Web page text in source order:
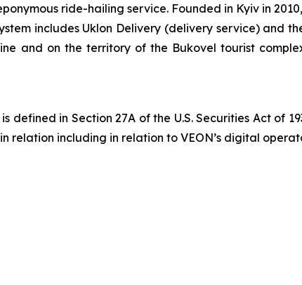
ride-hailing service. Founded in Kyiv in
includes Uklon Delivery (delivery service) and
and on the territory of the Bukovel tourist
in Section 27A of the U.S. Securities Act of
relation including in relation to VEON’s digital